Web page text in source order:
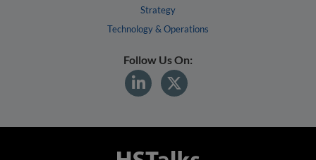
Strategy
Technology & Operations
Follow Us On: